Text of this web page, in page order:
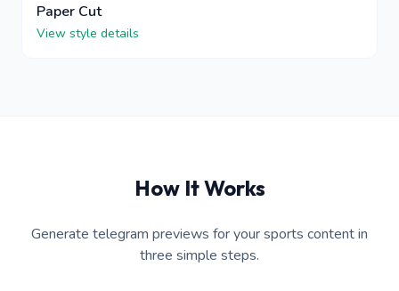
Paper Cut
View style details
How It Works
Generate telegram previews for your sports content in
three simple steps.